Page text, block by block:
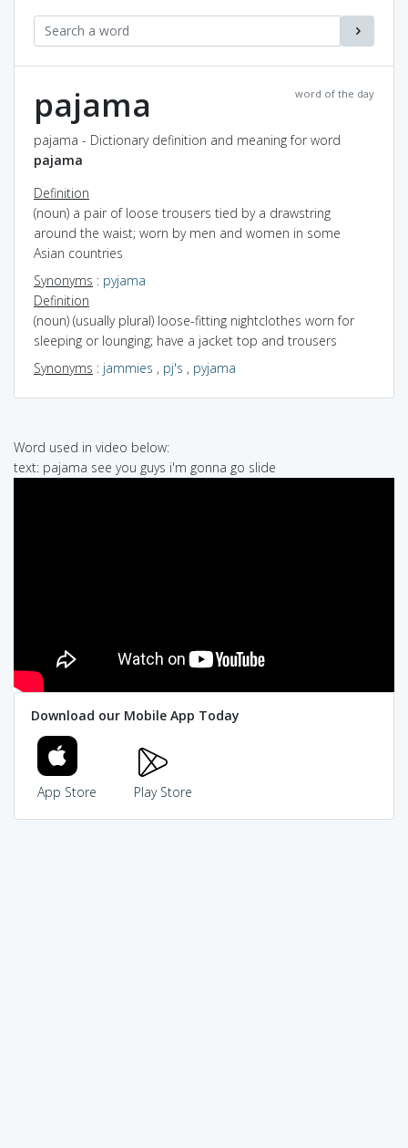
word of the day
pajama
pajama - Dictionary definition and meaning for word
pajama
Definition
(noun) a pair of loose trousers tied by a drawstring
around the waist; worn by men and women in some
Asian countries
Synonyms : pyjama
Definition
(noun) (usually plural) loose-fitting nightclothes worn for
sleeping or lounging; have a jacket top and trousers
Synonyms : jammies , pj's , pyjama
Word used in video below:
text: pajama see you guys i'm gonna go slide
Download our Mobile App Today
App Store Play Store